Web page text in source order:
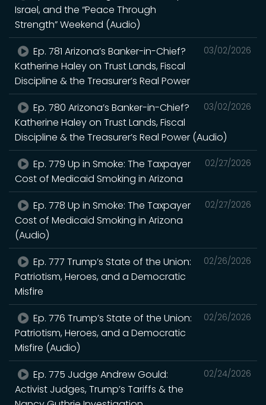
Israel, and the “Peace Through
Strength” Weekend (Audio)
03/02/2026
Ep. 781 Arizona’s Banker-in-Chief?
Katherine Haley on Trust Lands, Fiscal
Discipline & the Treasurer’s Real Power
03/02/2026
Ep. 780 Arizona’s Banker-in-Chief?
Katherine Haley on Trust Lands, Fiscal
Discipline & the Treasurer’s Real Power (Audio)
02/27/2026
Ep. 779 Up in Smoke: The Taxpayer
Cost of Medicaid Smoking in Arizona
02/27/2026
Ep. 778 Up in Smoke: The Taxpayer
Cost of Medicaid Smoking in Arizona
(Audio)
02/26/2026
Ep. 777 Trump’s State of the Union:
Patriotism, Heroes, and a Democratic
Misfire
02/26/2026
Ep. 776 Trump’s State of the Union:
Patriotism, Heroes, and a Democratic
Misfire (Audio)
02/24/2026
Ep. 775 Judge Andrew Gould:
Activist Judges, Trump’s Tariffs & the